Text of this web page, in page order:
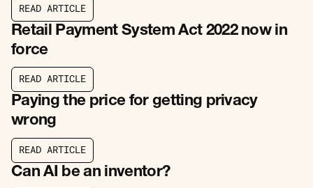
READ ARTICL E
Retail Payment System Act 2022 now in
force
READ ARTICLE
READ ARTICLE
Paying the price for getting privacy
wrong
READ ARTICL E
Can AI be an inventor?